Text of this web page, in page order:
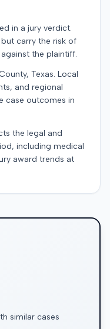
in a jury verdict.
carry the risk of
the plaintiff.
Texas. Local
and regional
case outcomes in
the legal and
including medical
award trends at
similar cases